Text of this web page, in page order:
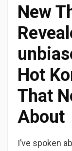
New
Hot
That
About
I’ve spoken